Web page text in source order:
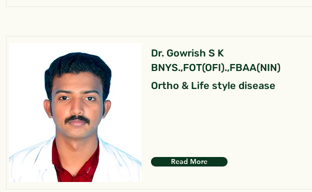
Dr. Gowrish S K
BNYS.,FOT(OFI).,FBAA(NIN)
Ortho & Life style disease
Read More